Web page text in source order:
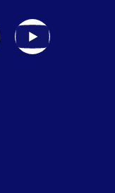
Y
o